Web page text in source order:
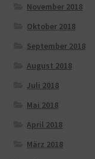
November 2018
Oktober 2018
September 2018
August 2018
Juli 2018
Mai 2018
April 2018
März 2018